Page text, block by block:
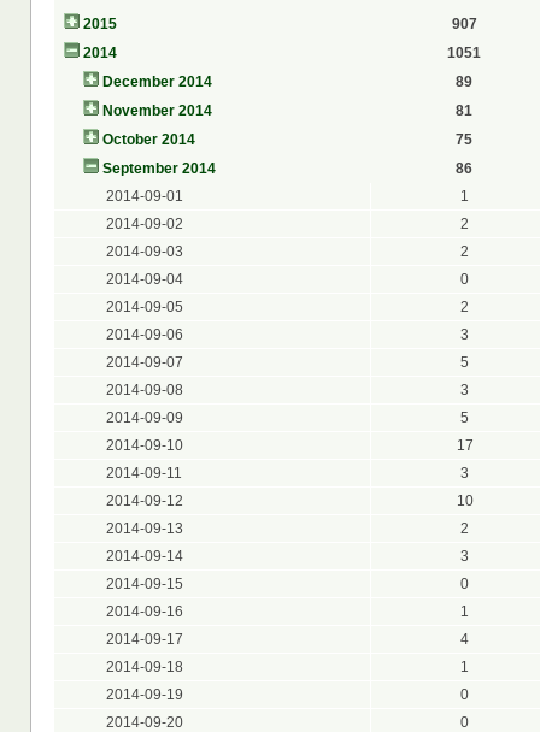
2015
907
2014
1051
December 2014
89
November 2014
81
October 2014
75
September 2014
86
2014-09-01
1
2014-09-02
2
2014-09-03
2
2014-09-04
0
2014-09-05
2
2014-09-06
3
2014-09-07
5
2014-09-08
3
2014-09-09
5
2014-09-10
17
2014-09-11
3
2014-09-12
10
2014-09-13
2
2014-09-14
3
2014-09-15
0
2014-09-16
1
2014-09-17
4
2014-09-18
1
2014-09-19
0
2014-09-20
0